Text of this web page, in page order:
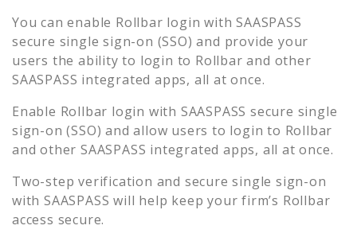
You can enable Rollbar login with SAASPASS
secure single sign-on (SSO) and provide your
users the ability to login to Rollbar and other
SAASPASS integrated apps, all at once.
Enable Rollbar login with SAASPASS secure single
sign-on (SSO) and allow users to login to Rollbar
and other SAASPASS integrated apps, all at once.
Two-step verification and secure single sign-on
with SAASPASS will help keep your firm’s Rollbar
access secure.